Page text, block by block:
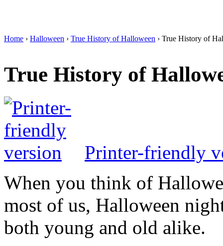
Home › Halloween › True History of Halloween › True History of
True History of
Printer-friendly
When you think of
most of us, Halloween
both young and old alike.